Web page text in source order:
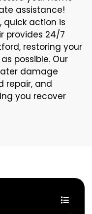
assistance!
quick action is
provides 24/7
restoring your
possible. Our
damage
repair, and
you recover